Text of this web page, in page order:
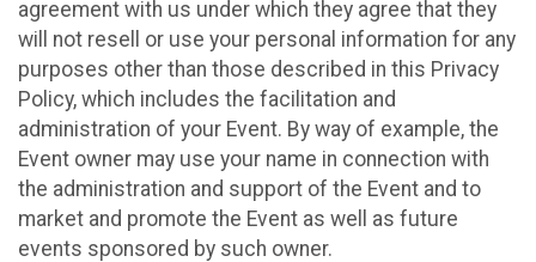
agreement with us under which they agree that they
will not resell or use your personal information for any
purposes other than those described in this Privacy
Policy, which includes the facilitation and
administration of your Event. By way of example, the
Event owner may use your name in connection with
the administration and support of the Event and to
market and promote the Event as well as future
events sponsored by such owner.